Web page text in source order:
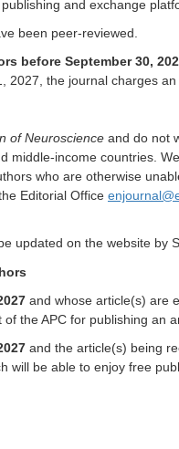
and exchange
been peer-reviewed.
before September 30,
2027, the journal charges an
of Neuroscience and do not
middle-income countries.
who are otherwise
Editorial Office
updated on the website by
and whose article(s) are
the APC for publishing an
and the article(s) being
will be able to enjoy free